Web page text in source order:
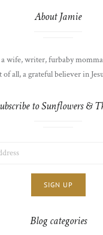
About Jamie
wife, writer, furbaby
of all, a grateful believer in
to Sunflowers &
Blog categories